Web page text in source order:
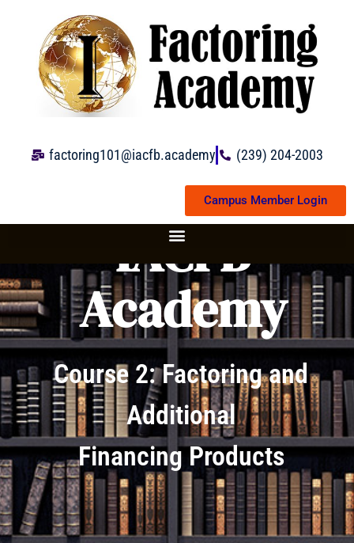
content
factoring101@iacfb.academy (239) 204-2003
Campus Member Login
IACFB
Academy
Course 2: Factoring and
Additional
Financing Products